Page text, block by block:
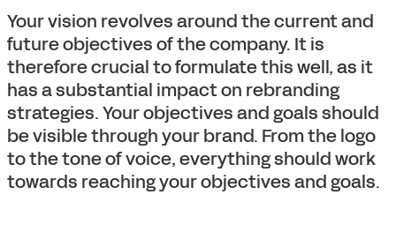
Your vision revolves around the current and
future objectives of the company. It is
therefore crucial to formulate this well, as it
has a substantial impact on rebranding
strategies. Your objectives and goals should
be visible through your brand. From the logo
to the tone of voice, everything should work
towards reaching your objectives and goals.